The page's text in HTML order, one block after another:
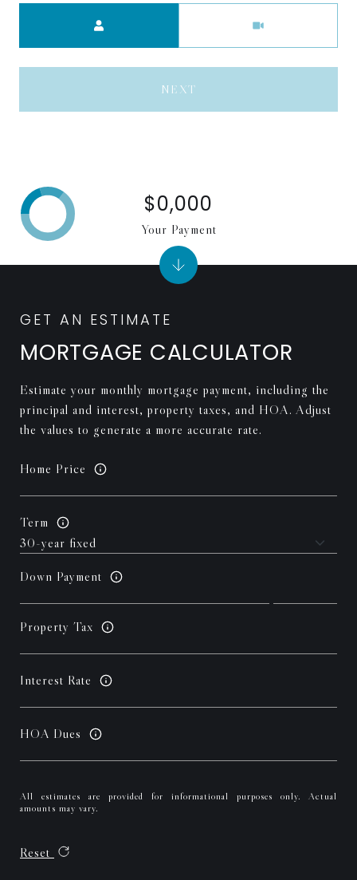
NEXT
MORTGAGE CALCULATOR
Estimate your monthly mortgage payment, including the
principal and interest, property taxes, and HOA. Adjust
the values to generate a more accurate rate.
Home Price
Term
Down Payment
Property Tax
Interest Rate
HOA Dues
All estimates are provided for informational purposes only. Actual
amounts may vary.
Reset
$0,000
Your Payment